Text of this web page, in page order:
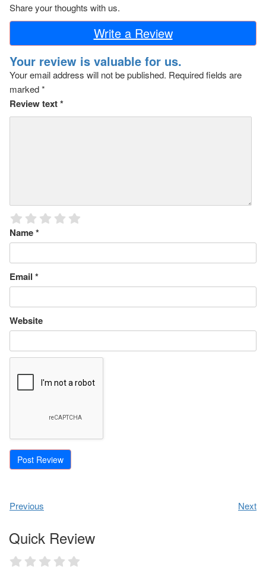
Share your thoughts with us.
Write a Review
Your review is valuable for us.
Your email address will not be published. Required fields are
marked*
Review text*
Name*
Email *
Website
Previous Next
Quick Review